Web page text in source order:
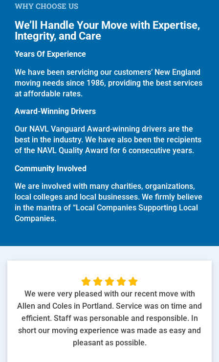
WHY CHOOSE US
We’ll Handle Your Move with Expertise,
Integrity, and Care
Years Of Experience
We have been servicing our customers’ New England
moving needs since 1986, providing the best services
at affordable rates.
Award-Winning Drivers
Our NAVL Vanguard Award-winning drivers are the
best in the industry. We have also been the recipients
of the NAVL Quality Award for 6 consecutive years.
Community Involved
We are involved with many charities, organizations,
local colleges and local businesses. We firmly believe
in the mantra of “Local Companies Supporting Local
Companies.
    
We were very pleased with our recent move with
Allen and Coles in Portland. Service was on time and
efficient. Staff was personable and responsible. In
short our moving experience was made as easy and
pleasant as possible.